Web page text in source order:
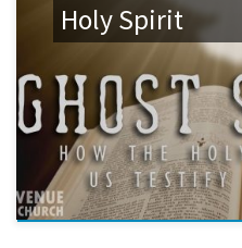
Holy Spirit